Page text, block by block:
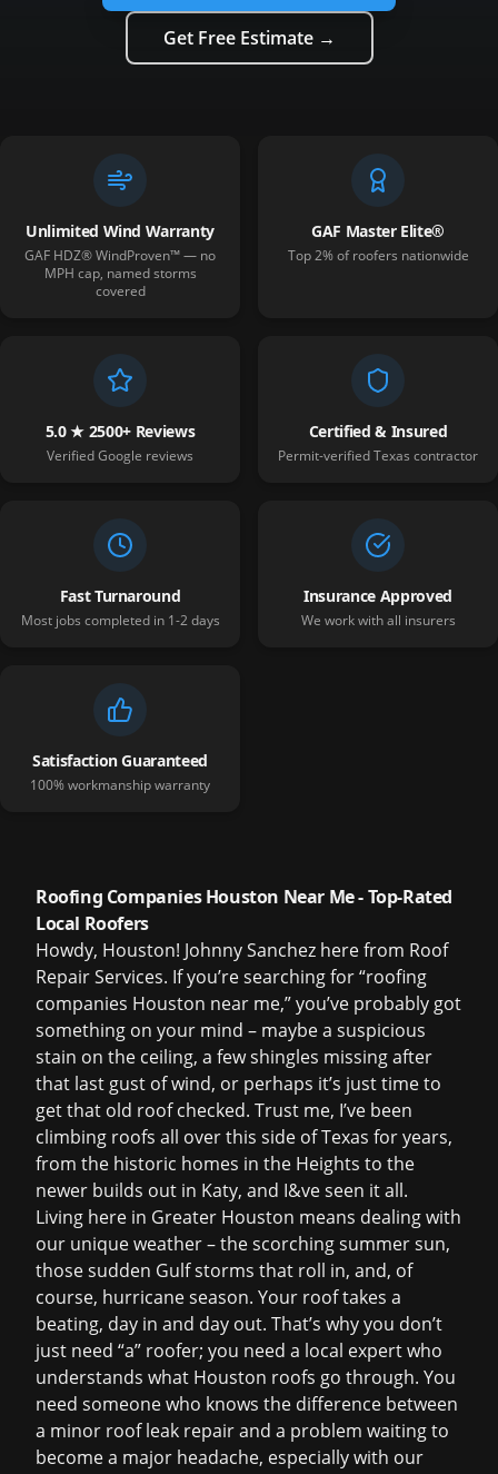
Get Free Estimate →
Unlimited Wind Warranty
GAF HDZ® WindProven™ — no
MPH cap, named storms
covered
GAF Master Elite®
Top 2% of roofers nationwide
5.0 ★ 2500+ Reviews
Verified Google reviews
Certified & Insured
Permit-verified Texas contractor
Fast Turnaround
Most jobs completed in 1-2 days
Insurance Approved
We work with all insurers
Satisfaction Guaranteed
100% workmanship warranty
Roofing Companies Houston Near Me - Top-Rated
Local Roofers
Howdy, Houston! Johnny Sanchez here from Roof
Repair Services. If you’re searching for “roofing
companies Houston near me,” you’ve probably got
something on your mind – maybe a suspicious
stain on the ceiling, a few shingles missing after
that last gust of wind, or perhaps it’s just time to
get that old roof checked. Trust me, I’ve been
climbing roofs all over this side of Texas for years,
from the historic homes in the Heights to the
newer builds out in Katy, and I&ve seen it all.
Living here in Greater Houston means dealing with
our unique weather – the scorching summer sun,
those sudden Gulf storms that roll in, and, of
course, hurricane season. Your roof takes a
beating, day in and day out. That’s why you don’t
just need “a” roofer; you need a local expert who
understands what Houston roofs go through. You
need someone who knows the difference between
a minor roof leak repairand a problem waiting to
become a major headache, especially with our